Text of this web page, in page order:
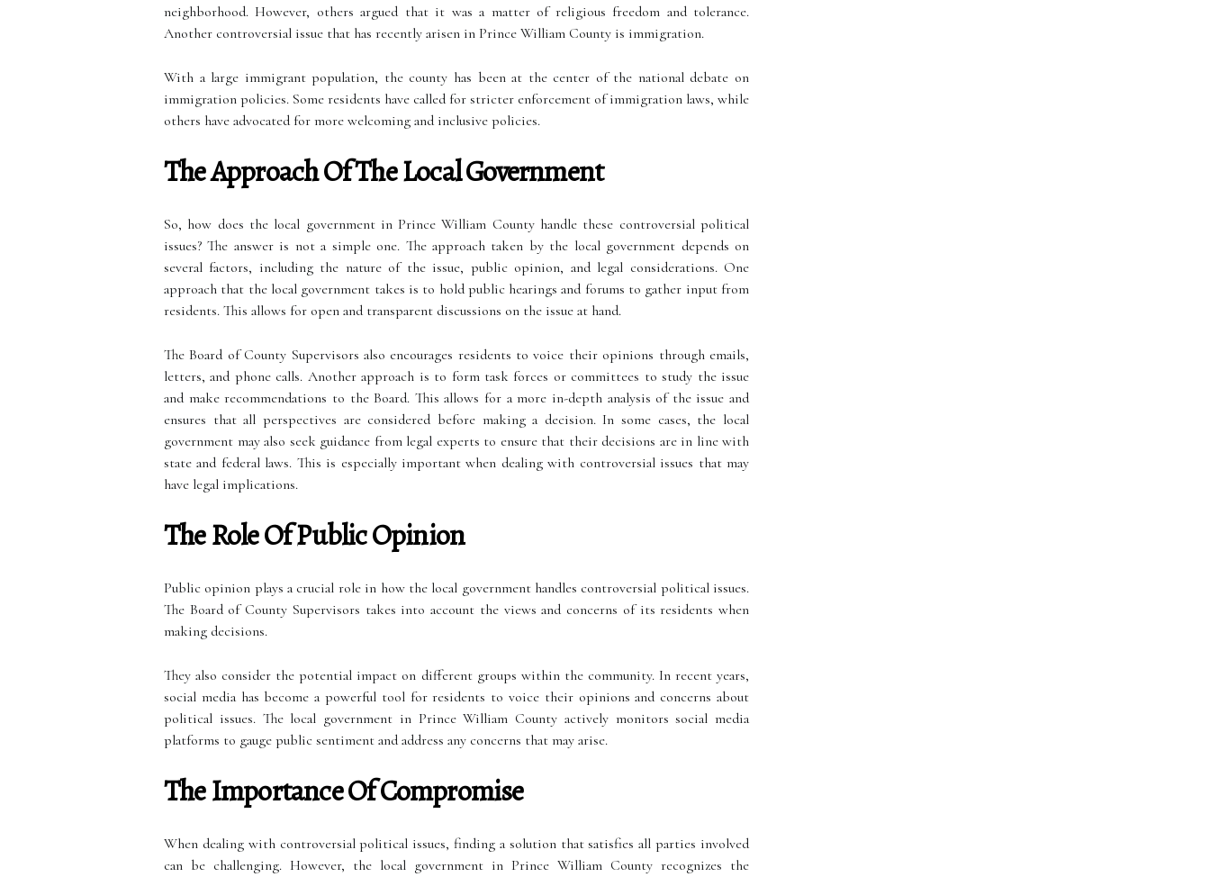
neighborhood. However, others argued that it was a matter of religious freedom and tolerance.
Another controversial issue that has recently arisen in Prince William County is immigration.
With a large immigrant population, the county has been at the center of the national debate on
immigration policies. Some residents have called for stricter enforcement of immigration laws, while
others have advocated for more welcoming and inclusive policies.
The Approach Of The Local Government
So, how does the local government in Prince William County handle these controversial political
issues? The answer is not a simple one. The approach taken by the local government depends on
several factors, including the nature of the issue, public opinion, and legal considerations. One
approach that the local government takes is to hold public hearings and forums to gather input from
residents. This allows for open and transparent discussions on the issue at hand.
The Board of County Supervisors also encourages residents to voice their opinions through emails,
letters, and phone calls. Another approach is to form task forces or committees to study the issue
and make recommendations to the Board. This allows for a more in-depth analysis of the issue and
ensures that all perspectives are considered before making a decision. In some cases, the local
government may also seek guidance from legal experts to ensure that their decisions are in line with
state and federal laws. This is especially important when dealing with controversial issues that may
have legal implications.
The Role Of Public Opinion
Public opinion plays a crucial role in how the local government handles controversial political issues.
The Board of County Supervisors takes into account the views and concerns of its residents when
making decisions.
They also consider the potential impact on different groups within the community. In recent years,
social media has become a powerful tool for residents to voice their opinions and concerns about
political issues. The local government in Prince William County actively monitors social media
platforms to gauge public sentiment and address any concerns that may arise.
The Importance Of Compromise
When dealing with controversial political issues, finding a solution that satisfies all parties involved
can be challenging. However, the local government in Prince William County recognizes the